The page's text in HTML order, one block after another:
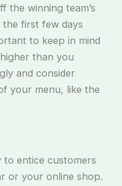
the winning team’s
first few days
to keep in mind
than you
and consider
your menu, like the
to entice customers
or your online shop.